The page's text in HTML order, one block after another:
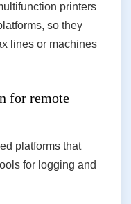
printers
so they
lines or machines
for remote
platforms that
for logging and